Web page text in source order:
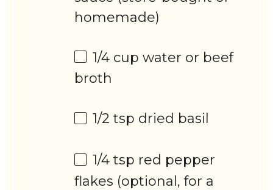
homemade)
1/4 cup water or beef
broth
1/2 tsp dried basil
1/4 tsp red pepper
flakes (optional, for a